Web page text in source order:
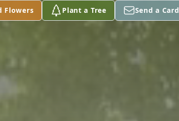
Flowers Plant a Tree Send a Card